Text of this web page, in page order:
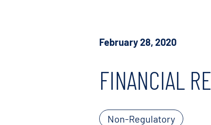
February 28, 2020
FINANCIAL
Non-Regulatory